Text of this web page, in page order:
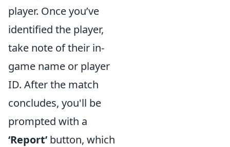
player. Once you’ve
identified the player,
take note of their in-
game name or player
ID. After the match
concludes, you'll be
prompted with a
‘Report’ button, which